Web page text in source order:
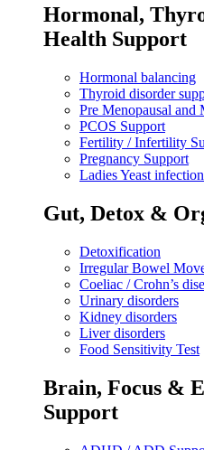
Hormonal,
Health Support
Hormonal balancing
Thyroid disorder
Pre Menopausal and
PCOS Support
Fertility / Infertility
Pregnancy Support
Ladies Yeast infection
Gut, Detox &
Detoxification
Irregular Bowel
Coeliac / Crohn’s
Urinary disorders
Kidney disorders
Liver disorders
Food Sensitivity Test
Brain, Focus &
Support